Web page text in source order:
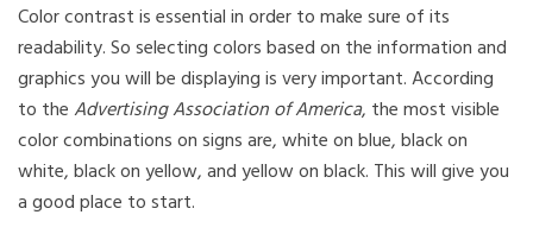
Color contrast is essential in order to make sure of its
readability. So selecting colors based on the information and
graphics you will be displaying is very important. According
to theAdvertising Association of America, the most visible
color combinations on signs are, white on blue, black on
white, black on yellow, and yellow on black. This will give you
a good place to start.